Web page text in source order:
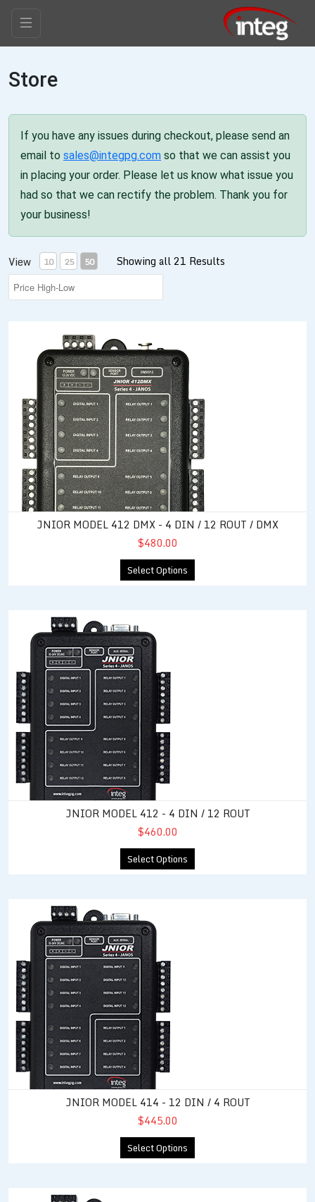
Store
If you have any issues during checkout, please send an
email to sales@integpg.com so that we can assist you
in placing your order. Please let us know what issue you
had so that we can rectify the problem. Thank you for
your business!
View 10 25 50 Showing all 21 Results
JNIOR MODEL 412 DMX - 4 DIN / 12 ROUT / DMX
$480.00
Select Options
JNIOR Model 412 - 4 DIN / 12 ROUT
JNIOR MODEL 412 - 4 DIN / 12 ROUT
$460.00
Select Options
JNIOR Model 414 - 12 DIN / 4 ROUT
JNIOR MODEL 414 - 12 DIN / 4 ROUT
$445.00
Select Options
JNIOR Model 410 - 8 DIN / 8 ROUT / RS-485 Capable